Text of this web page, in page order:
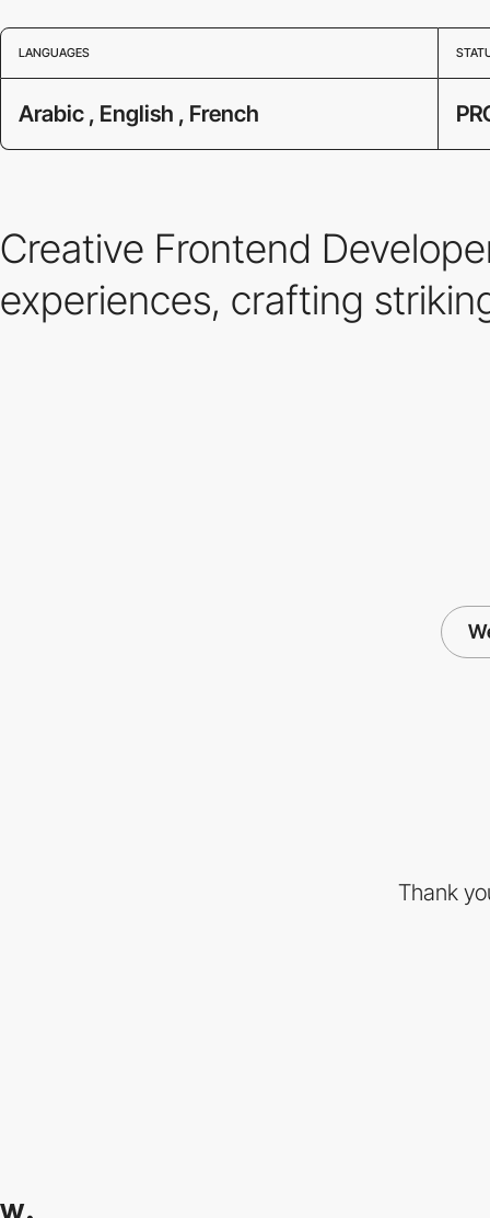
LANGUAGES
Arabic , English , French
Creative Frontend
experiences, crafting
Thank